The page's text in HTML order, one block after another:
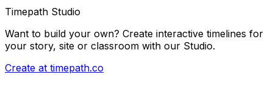
Timepath Studio
Want to build your own? Create interactive timelines for
your story, site or classroom with our Studio.
Create at timepath.co